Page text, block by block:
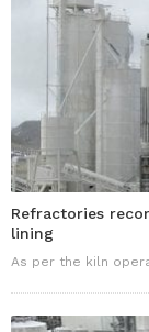
Refractories
lining
As per the kiln